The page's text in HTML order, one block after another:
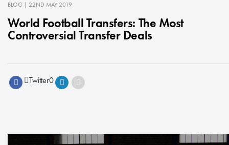
BLOG | 22ND MAY 2019
World Football Transfers: The Most
Controversial Transfer Deals
Twitter0